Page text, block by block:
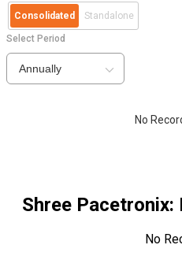
Consolidated Standalone
Select Period
Annually
No
Shree Pacetronix:
No